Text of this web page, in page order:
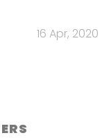
16 Apr, 2020